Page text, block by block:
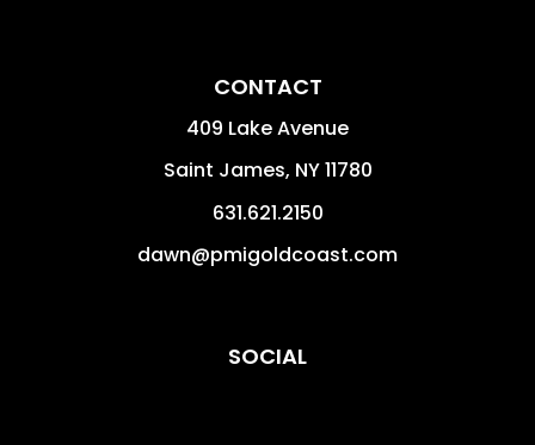
CONTACT
409 Lake Avenue
Saint James, NY11780
631.621.2150
dawn@pmigoldcoast.com
SOCIAL